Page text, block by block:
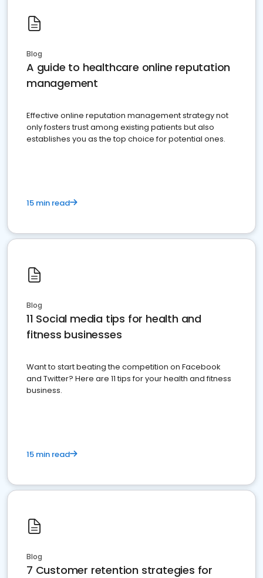
Blog
A guide to healthcare online reputation
management
Effective online reputation management strategy not
only fosters trust among existing patients but also
establishes you as the top choice for potential ones.
15 min read
Blog
11 Social media tips for health and
fitness businesses
Want to start beating the competition on Facebook
and Twitter? Here are 11 tips for your health and fitness
business.
15 min read
Blog
7 Customer retention strategies for